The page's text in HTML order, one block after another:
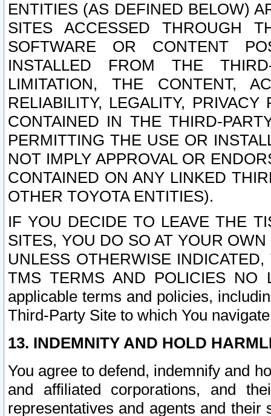
ENTITIES (AS DEFINED BELOW)
SITES ACCESSED THROUGH
SOFTWARE OR CONTENT
INSTALLED FROM THE
LIMITATION, THE CONTENT,
RELIABILITY, LEGALITY,
CONTAINED IN THE THIRD-
PERMITTING THE USE OR
NOT IMPLY APPROVAL OR
CONTAINED ON ANY LINKED
OTHER TOYOTA ENTITIES).
IF YOU DECIDE TO LEAVE THE
SITES, YOU DO SO AT YOUR
UNLESS OTHERWISE
TMS TERMS AND POLICIES NO
applicable terms and policies,
Third-Party Site to which You
13. INDEMNITY AND HOLD
You agree to defend, indemnify and
and affiliated corporations, and
representatives and agents and